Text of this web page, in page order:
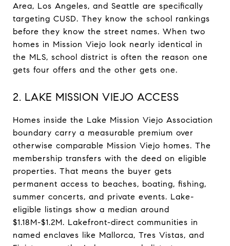
Area, Los Angeles, and Seattle are specifically
targeting CUSD. They know the school rankings
before they know the street names. When two
homes in Mission Viejo look nearly identical in
the MLS, school district is often the reason one
gets four offers and the other gets one.
2. LAKE MISSION VIEJO ACCESS
Homes inside the Lake Mission Viejo Association
boundary carry a measurable premium over
otherwise comparable Mission Viejo homes. The
membership transfers with the deed on eligible
properties. That means the buyer gets
permanent access to beaches, boating, fishing,
summer concerts, and private events. Lake-
eligible listings show a median around
$1.18M-$1.2M. Lakefront-direct communities in
named enclaves like Mallorca, Tres Vistas, and